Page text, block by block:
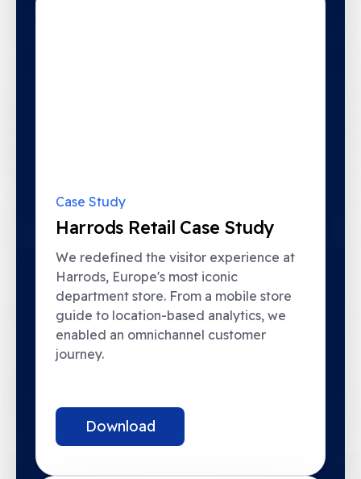
Harrods Retail Case Study
Harrods, Europe's most iconic
department store. From a mobile store
guide to location-based analytics, we
enabled an omnichannel customer
journey.
Download